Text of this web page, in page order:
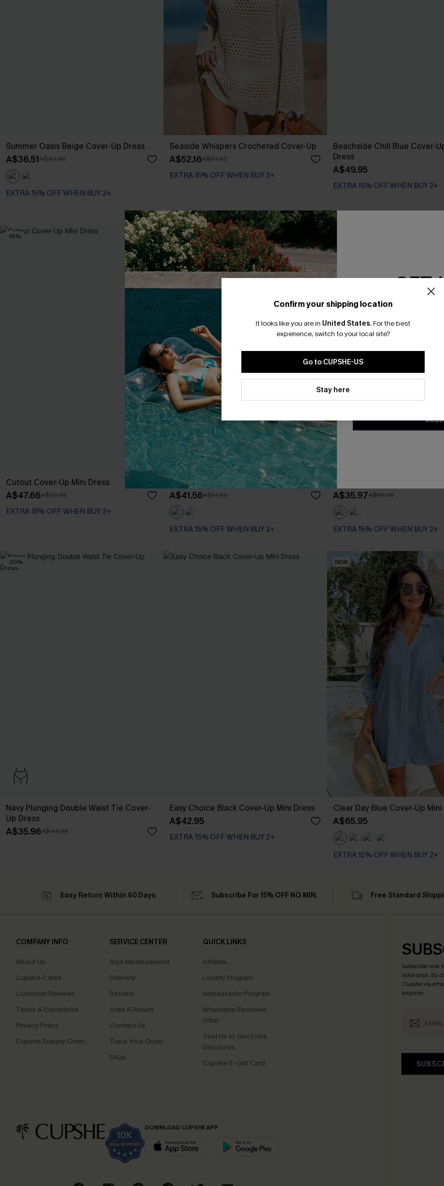
Summer Oasis Beige Cover-Up Dress
A$36.51A$42.95
EXTRA 15% OFF WHEN BUY 2+
Seaside Whispers Crocheted Cover-Up
A$52.16A$57.95
EXTRA 15% OFF WHEN BUY 2+
Beachside Chill Blue Cover-
Dress
A$49.95
EXTRA 15% OFF WHEN BUY 2+
-10%
Cutout Cover-Up Mini Dress
A$47.66A$52.95
EXTRA 15% OFF WHEN BUY 2+
-20%
Boho Grace Black Cover-Up Maxi Dress
A$41.56A$51.95
EXTRA 15% OFF WHEN BUY 2+
Malibu Sunset Ombre Cover-
A$35.97A$59.95
EXTRA 15% OFF WHEN BUY 2+
-20%
Navy Plunging Double Waist Tie Cover-
Up Dress
A$35.96A$44.95
Easy Choice Black Cover-Up Mini Dress
A$42.95
EXTRA 15% OFF WHEN BUY 2+
NEW
Clear Day Blue Cover-Up
A$65.95
EXTRA 15% OFF WHEN BUY 2+
Confirm your shipping location
It looks like you are in United States. For the best
experience, switch to your local site?
Go to CUPSHE-US
Stay here
Easy Return Within 60 Days Subscribe For 15% OFF NO MIN. Free Standard
COMPANY INFO
About Us
Cupshe Cares
Customer Reviews
Terms & Conditions
Privacy Policy
Cupshe Supply Chain
SERVICE CENTER
Size Measurement
Delivery
Returns
Start A Return
Contact Us
Track Your Order
FAQs
QUICK LINKS
Affiliate
Loyalty Program
Ambassador Program
Whatsapp Exclusive
Offer
Text Us to Get Extra
Discounts
Cupshe E-Gift Card
DOWNLOAD CUPSHE APP
Subscribe now
valid once. By
Cupshe via
anytime.
GET
Email
*One code per
By clicking this button, you